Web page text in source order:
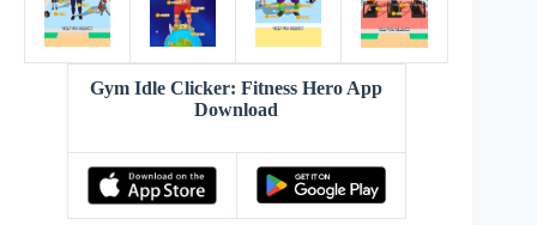
Gym Idle Clicker: Fitness Hero App
Download